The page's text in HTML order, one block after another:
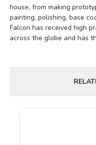
house, from making
painting, polishing, base
Falcon has received high
across the globe and has